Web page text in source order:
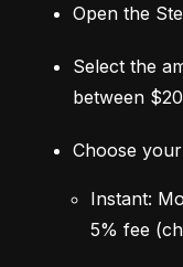
Open the
Select the
between
Choose
Instant:
5% fee